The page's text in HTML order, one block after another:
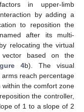
in upper-limb
by adding a
to reposition the
after its multi-
relocating the virtual
based on the
4b). The visual
arms reach percentage
the comfort zone
the controller,
of 1 to a slope of 2